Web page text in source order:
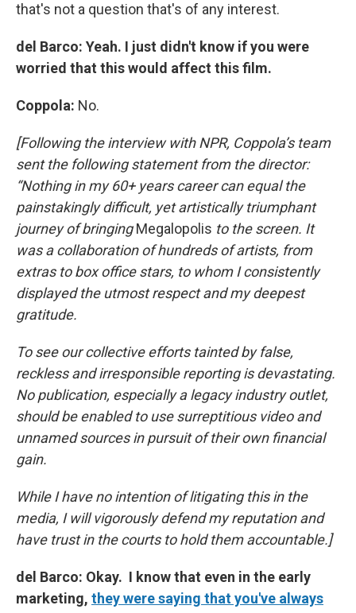
that's not a question that's of any interest.
del Barco: Yeah. I just didn't know if you were
worried that this would affect this film.
Coppola: No.
[Following the interview with NPR, Coppola’s team
sent the following statement from the director:
“Nothing in my 60+ years career can equal the
painstakingly difficult, yet artistically triumphant
journey of bringingMegalopolis to the screen. It
was a collaboration of hundreds of artists, from
extras to box office stars, to whom I consistently
displayed the utmost respect and my deepest
gratitude.
To see our collective efforts tainted by false,
reckless and irresponsible reporting is devastating.
No publication, especially a legacy industry outlet,
should be enabled to use surreptitious video and
unnamed sources in pursuit of their own financial
gain.
While I have no intention of litigating this in the
media, I will vigorously defend my reputation and
have trust in the courts to hold them accountable.]
del Barco: Okay. I know that even in the early
marketing, they were saying that you've always